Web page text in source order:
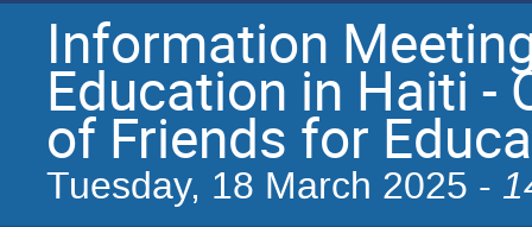
Information
Education in Haiti -
of Friends for
Tuesday, 18 March 2025 -